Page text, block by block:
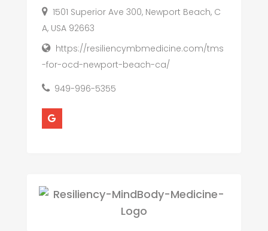
1501 Superior Ave 300, Newport Beach, C
A, USA 92663
https://resiliencymbmedicine.com/tms
-for-ocd-newport-beach-ca/
949-996-5355